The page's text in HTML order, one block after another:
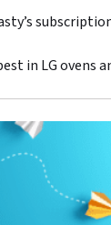
in LG ovens